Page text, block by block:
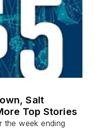
Salt
Top Stories
the week ending